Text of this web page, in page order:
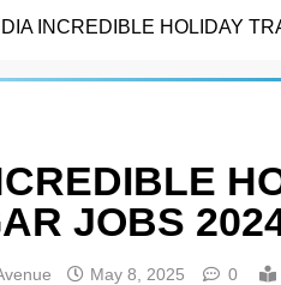
INCREDIBLE HOLIDAY
JOBS
May 8, 2025 0